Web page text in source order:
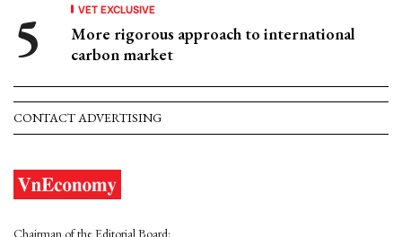
VET EXCLUSIVE
More rigorous approach to international
carbon market
CONTACT ADVERTISING
Chairman of the Editorial Board: